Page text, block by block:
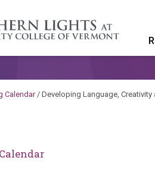
Center at the
Calendar/ Developing Language,